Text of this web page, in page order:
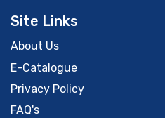
Site Links
About Us
E-Catalogue
Privacy Policy
FAQ's